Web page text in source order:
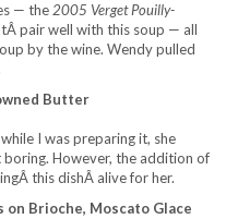
— the 2005 Verget Pouilly-
pair well with this soup — all
by the wine. Wendy pulled
Butter
I was preparing it, she
However, the addition of
this dishÂ alive for her.
on Brioche, Moscato Glace